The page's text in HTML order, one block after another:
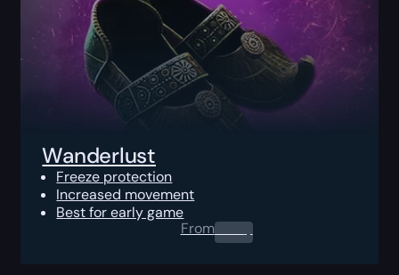
Wanderlust
Freeze protection
Increased movement
Best for early game
From0.00$